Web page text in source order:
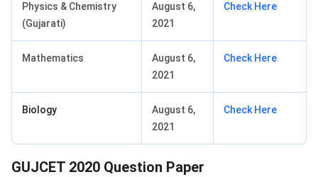
Physics & Chemistry
(Gujarati)
August 6,
2021
Check Here
Mathematics
August 6,
2021
Check Here
Biology
August 6,
2021
Check Here
GUJCET 2020 Question Paper